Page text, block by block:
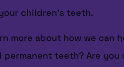
children’s teeth.
more about how we
permanent teeth? Are